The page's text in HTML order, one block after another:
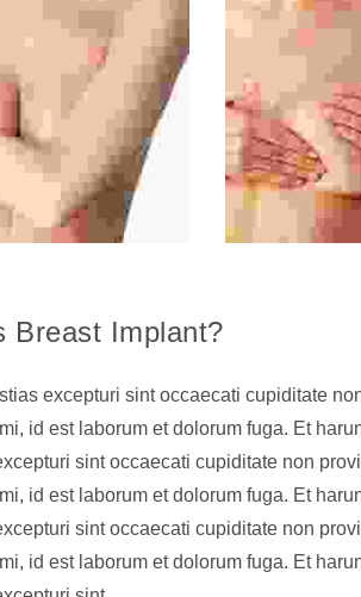
Breast Implant?
excepturi sint occaecati cupiditate
id est laborum et dolorum fuga. Et
sint occaecati cupiditate non
id est laborum et dolorum fuga. Et
sint occaecati cupiditate non
id est laborum et dolorum fuga. Et